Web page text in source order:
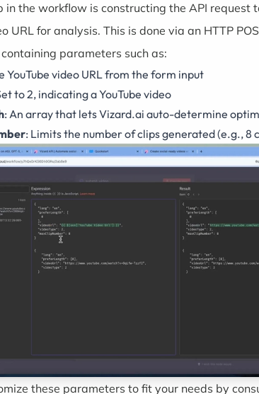
in the workflow is constructing the API request
URL for analysis. This is done via an HTTP
containing parameters such as:
YouTube video URL from the form input
to 2, indicating a YouTube video
: An array that lets Vizard.ai auto-determine
: Limits the number of clips generated (e.g., 8
these parameters to fit your needs by